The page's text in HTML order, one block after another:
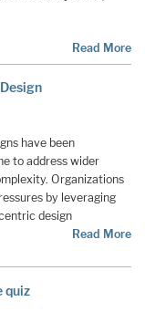
Read More
have been
to address wider
Organizations
by leveraging
design
Read More
quiz